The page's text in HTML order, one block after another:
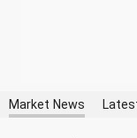
Market News